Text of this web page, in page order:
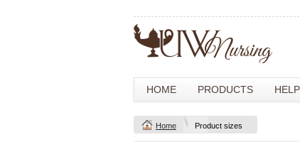
HOME PRODUCTS HELP
Home Product sizes